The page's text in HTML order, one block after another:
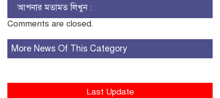
আপনার মতামত লিখুন :
Comments are closed.
More News Of This Category
Last Update